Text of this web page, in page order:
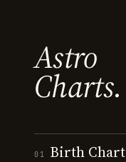
Astro
Charts.
01 Birth Chart